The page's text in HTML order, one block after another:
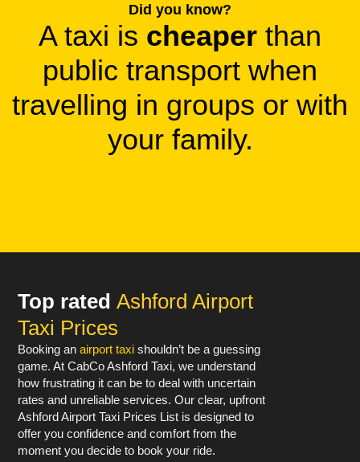
Did you know?
A taxi is cheaper than
public transport when
travelling in groups or with
your family.
Top ratedAshford Airport
Taxi Prices
Booking anairport taxi shouldn’t be a guessing
game. At CabCo Ashford Taxi, we understand
how frustrating it can be to deal with uncertain
rates and unreliable services. Our clear, upfront
Ashford Airport Taxi Prices List is designed to
offer you confidence and comfort from the
moment you decide to book your ride.